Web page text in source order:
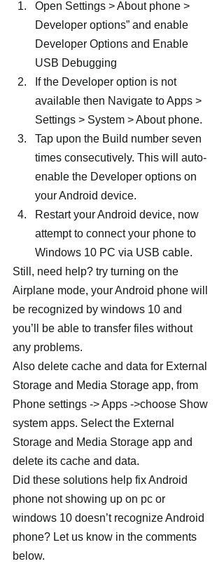
Open Settings > About phone >
Developer options” and enable
Developer Options and Enable
USB Debugging
If the Developer option is not
available then Navigate to Apps >
Settings > System > About phone.
Tap upon the Build number seven
times consecutively. This will auto-
enable the Developer options on
your Android device.
Restart your Android device, now
attempt to connect your phone to
Windows 10 PC via USB cable.
Still, need help? try turning on the
Airplane mode, your Android phone will
be recognized by windows 10 and
you’ll be able to transfer files without
any problems.
Also delete cache and data for External
Storage and Media Storage app, from
Phone settings -> Apps ->choose Show
system apps. Select the External
Storage and Media Storage app and
delete its cache and data.
Did these solutions help fix Android
phone not showing up on pc or
windows 10 doesn’t recognize Android
phone? Let us know in the comments
below.